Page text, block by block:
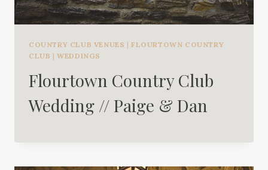
COUNTRY CLUB VENUES |FLOURTOWN COUNTRY
CLUB |WEDDINGS
Flourtown Country Club
Wedding // Paige & Dan